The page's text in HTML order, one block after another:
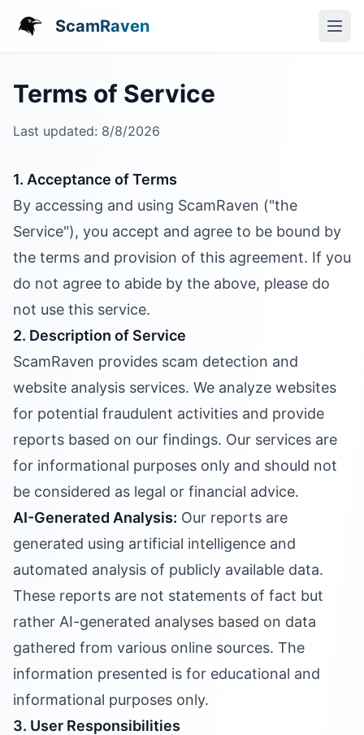
ScamRaven
Terms of Service
Last updated: 8/8/2026
1. Acceptance of Terms
By accessing and using ScamRaven ("the
Service"), you accept and agree to be bound by
the terms and provision of this agreement. If you
do not agree to abide by the above, please do
not use this service.
2. Description of Service
ScamRaven provides scam detection and
website analysis services. We analyze websites
for potential fraudulent activities and provide
reports based on our findings. Our services are
for informational purposes only and should not
be considered as legal or financial advice.
AI-Generated Analysis: Our reports are
generated using artificial intelligence and
automated analysis of publicly available data.
These reports are not statements of fact but
rather AI-generated analyses based on data
gathered from various online sources. The
information presented is for educational and
informational purposes only.
3. User Responsibilities